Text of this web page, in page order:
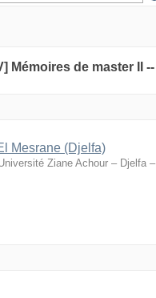
Mémoires de master II --
Mesrane (Djelfa)
Ziane Achour – Djelfa –